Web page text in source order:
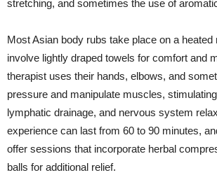
stretching, and sometimes the use of
Most Asian body rubs take place on a
involve lightly draped towels for comfort and
therapist uses their hands, elbows, and
pressure and manipulate muscles,
lymphatic drainage, and nervous system
experience can last from 60 to 90 minutes,
offer sessions that incorporate herbal
balls for additional relief.